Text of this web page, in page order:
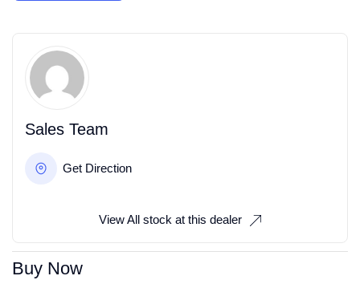
Sales Team
Get Direction
View All stock at this dealer
Buy Now